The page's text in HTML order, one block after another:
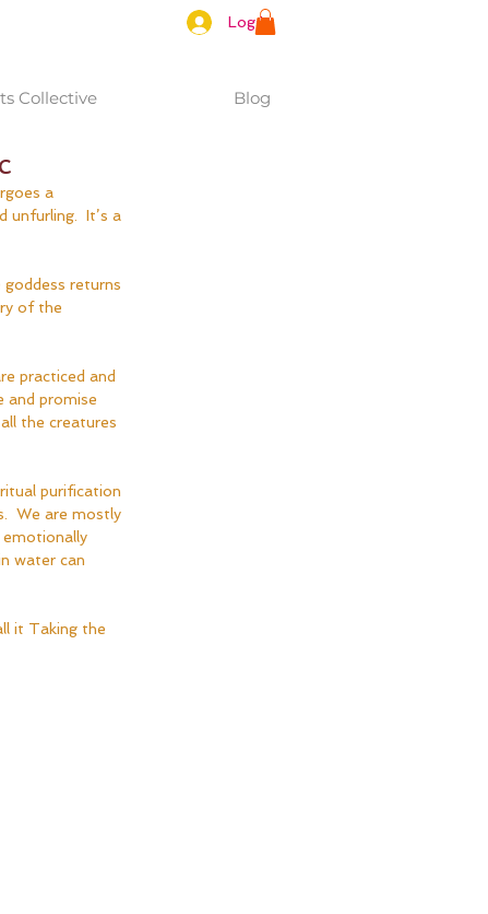
Log In
Collective Blog
a
unfurling.  It’s a
returns
of the
practiced and
and promise
the creatures
purification
We are mostly
water can
it Taking the